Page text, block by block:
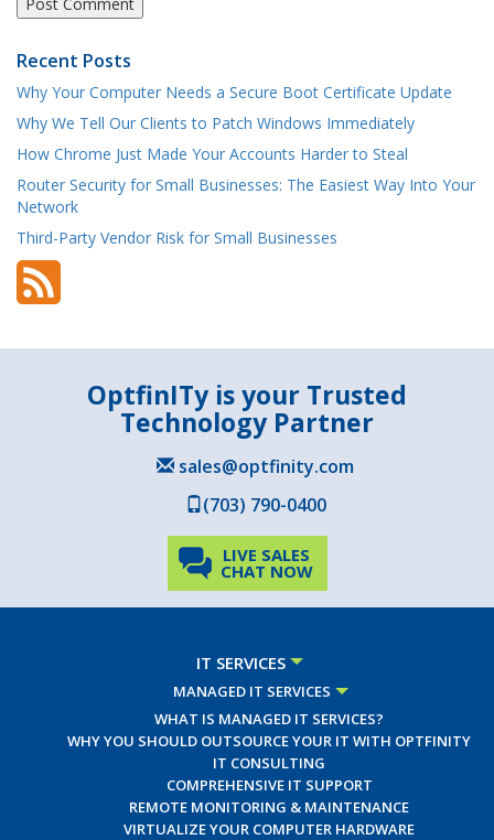
Recent Posts
Why Your Computer Needs a Secure Boot Certificate Update
Why We Tell Our Clients to Patch Windows Immediately
How Chrome Just Made Your Accounts Harder to Steal
Router Security for Small Businesses: The Easiest Way Into Your
Network
Third-Party Vendor Risk for Small Businesses
OptfinITy is your Trusted
Technology Partner
sales@optfinity.com
(703) 790-0400
LIVE SALES
CHAT NOW
IT SERVICES
MANAGED IT SERVICES
WHAT IS MANAGED IT SERVICES?
WHY YOU SHOULD OUTSOURCE YOUR IT WITH OPTFINITY
IT CONSULTING
COMPREHENSIVE IT SUPPORT
REMOTE MONITORING & MAINTENANCE
VIRTUALIZE YOUR COMPUTER HARDWARE